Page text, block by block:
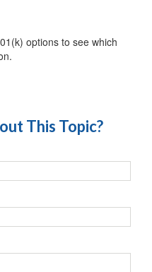
options to see which
This Topic?